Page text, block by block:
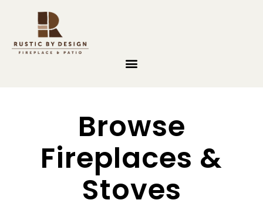
Browse
Fireplaces &
Stoves